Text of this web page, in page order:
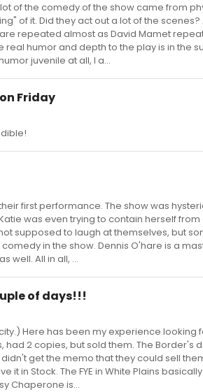
of the comedy of the show came from
of it. Did they act out a lot of the scenes?
repeated almost as David Mamet
humor and depth to the play is in the
juvenile at all, I a...
Friday
first performance. The show was
was even trying to contain herself
supposed to laugh at themselves, but
in the show. Dennis O'hare is a
well. All in all, ...
of days!!!
Here has been my experience looking
had 2 copies, but sold them. The Border's
get the memo that they could sell
it in Stock. The FYE in White Plains
Chaperone is...